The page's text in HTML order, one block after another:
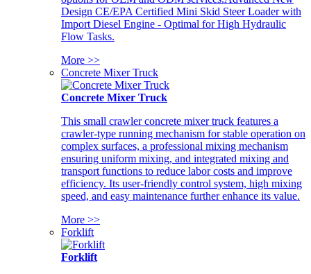
Design CE/EPA Certified Mini Skid Steer Loader with
Import Diesel Engine - Optimal for High Hydraulic
Flow Tasks.
More >>
Concrete Mixer Truck
Concrete Mixer Truck
This small crawler concrete mixer truck features a
crawler-type running mechanism for stable operation on
complex surfaces, a professional mixing mechanism
ensuring uniform mixing, and integrated mixing and
transport functions to reduce labor costs and improve
efficiency. Its user-friendly control system, high mixing
speed, and easy maintenance further enhance its value.
More >>
Forklift
Forklift